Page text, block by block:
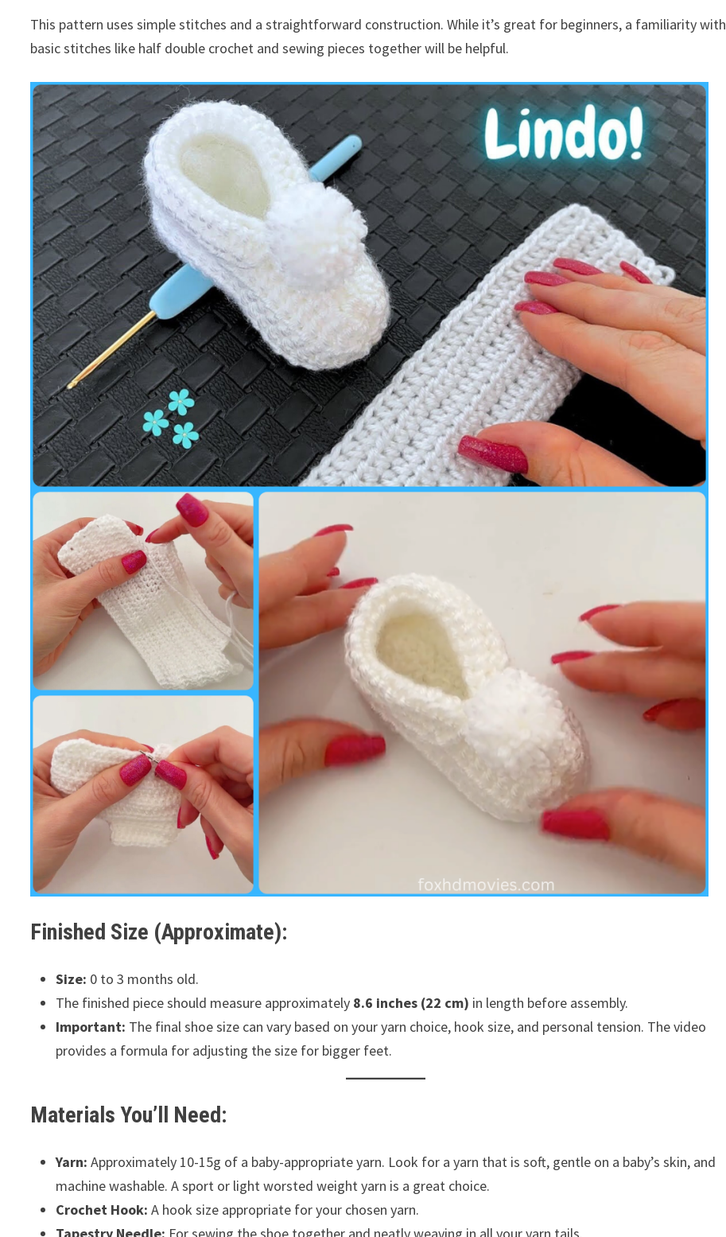
This pattern uses simple stitches and a straightforward construction. While it’s great for beginners, a familiarity with
basic stitches like half double crochet and sewing pieces together will be helpful.
Finished Size (Approximate):
Size: 0 to 3 months old.
The finished piece should measure approximately 8.6 inches (22 cm) in length before assembly.
Important: The final shoe size can vary based on your yarn choice, hook size, and personal tension. The video
provides a formula for adjusting the size for bigger feet.
Materials You’ll Need:
Yarn: Approximately 10-15g of a baby-appropriate yarn. Look for a yarn that is soft, gentle on a baby’s skin, and
machine washable. A sport or light worsted weight yarn is a great choice.
Crochet Hook: A hook size appropriate for your chosen yarn.